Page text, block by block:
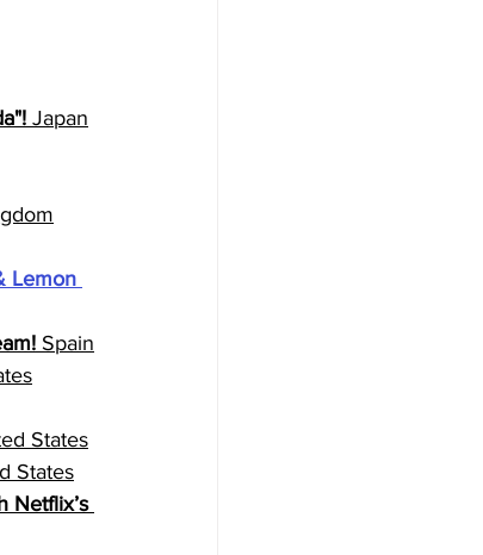
Japan
Lemon
Spain
States
States
Netflix’s